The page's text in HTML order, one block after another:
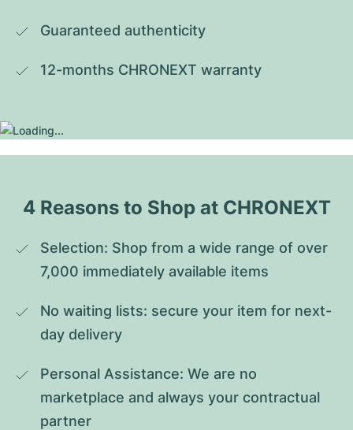
Guaranteed authenticity
12-months CHRONEXT warranty
4 Reasons to Shop at CHRONEXT
Selection: Shop from a wide range of over
7,000 immediately available items
No waiting lists: secure your item for next-
day delivery
Personal Assistance: We are no
marketplace and always your contractual
partner